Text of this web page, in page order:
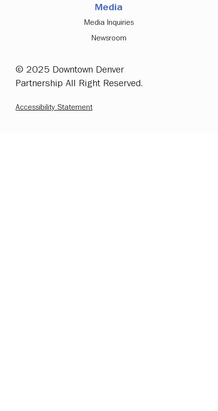
Media
Media Inquiries
Newsroom
© 2025 Downtown Denver
Partnership All Right Reserved.
Accessibility Statement